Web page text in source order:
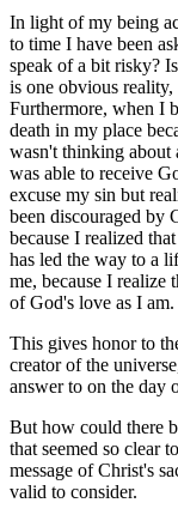
In light of my being
to time I have been
speak of a bit risky?
is one obvious
Furthermore, when I
death in my place
wasn't thinking about
was able to receive
excuse my sin but
been discouraged by
because I realized
has led the way to a
me, because I realize
of God's love as I am.
This gives honor to
creator of the
answer to on the day
But how could there
that seemed so clear
message of Christ's
valid to consider.